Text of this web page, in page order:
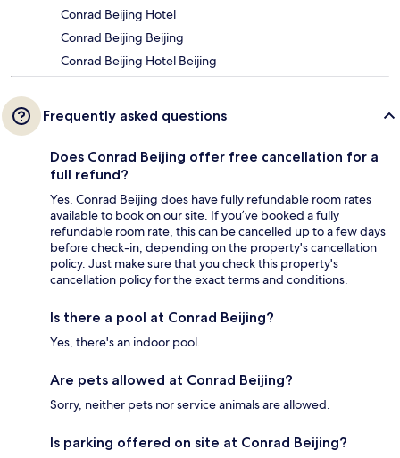
Conrad Beijing Hotel
Conrad Beijing Beijing
Conrad Beijing Hotel Beijing
Frequently asked questions
Does Conrad Beijing offer free cancellation for a
full refund?
Yes, Conrad Beijing does have fully refundable room rates
available to book on our site. If you’ve booked a fully
refundable room rate, this can be cancelled up to a few days
before check-in, depending on the property's cancellation
policy. Just make sure that you check this property's
cancellation policy for the exact terms and conditions.
Is there a pool at Conrad Beijing?
Yes, there's an indoor pool.
Are pets allowed at Conrad Beijing?
Sorry, neither pets nor service animals are allowed.
Is parking offered on site at Conrad Beijing?